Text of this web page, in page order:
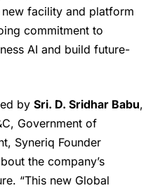
facility and platform
commitment to
AI and build future-
by Sri. D. Sridhar Babu,
Government of
Syneriq Founder
the company’s
“This new Global